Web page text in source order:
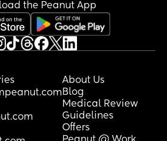
the Peanut App
About Us
Blog
Medical Review
Guidelines
Offers